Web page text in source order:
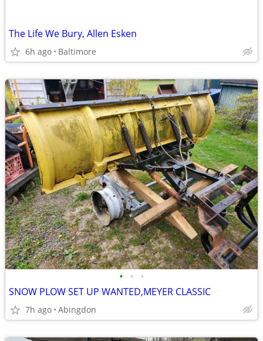
The Life We Bury, Allen Esken
6h ago Baltimore
• • •
SNOW PLOW SET UP WANTED,MEYER CLASSIC
7h ago Abingdon